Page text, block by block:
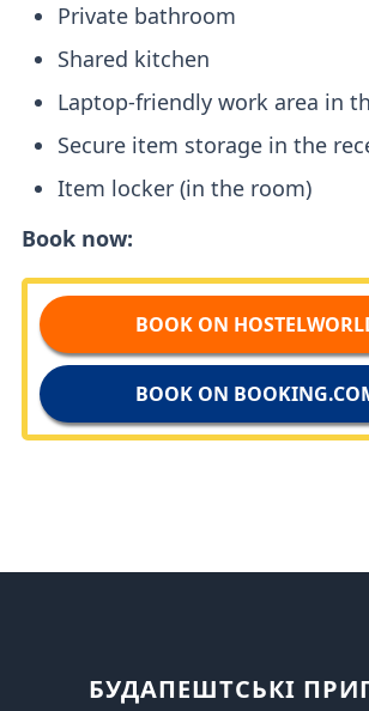
Private bathroom
Shared kitchen
Laptop-friendly work area in
Secure item storage in the
Item locker (in the room)
Book now:
BOOK ON
BOOK ON
БУДАПЕШТСЬКІ